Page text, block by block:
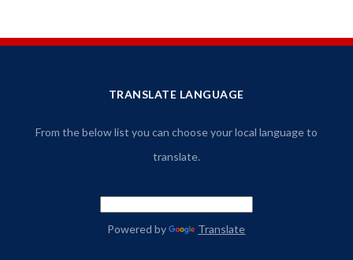
TRANSLATE LANGUAGE
From the below list you can choose your local language to
translate.
Powered by Translate